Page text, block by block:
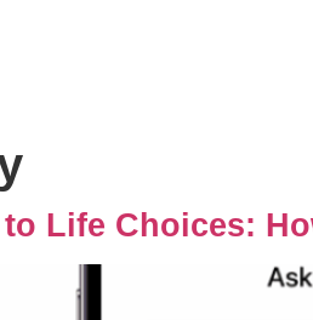
Life Choices: